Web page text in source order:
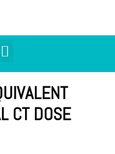
CT DOSE